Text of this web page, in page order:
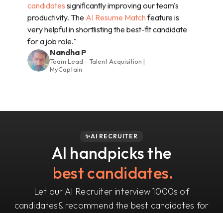
candidates significantly improving our team's
productivity. The AI Resume Matchfeature is
very helpful in shortlisting the best-fit candidate
for a job role."
Nandha P
Team Lead - Talent Acquisition |
MyCaptain
✨AI RECRUITER
AI handpicks the
best candidates.
Let our AI Recruiter interview 1000s of
candidates& recommend the best candidates for